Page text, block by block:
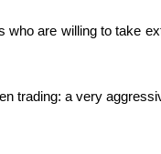
who are willing to take
trading: a very